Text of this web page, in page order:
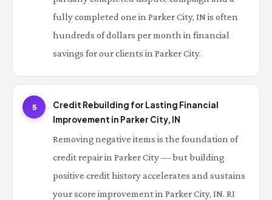
fully completed one in Parker City, IN is often
hundreds of dollars per month in financial
savings for our clients in Parker City.
5
Credit Rebuilding for Lasting Financial
Improvement in Parker City, IN
Removing negative items is the foundation of
credit repair in Parker City — but building
positive credit history accelerates and sustains
your score improvement in Parker City, IN. RI